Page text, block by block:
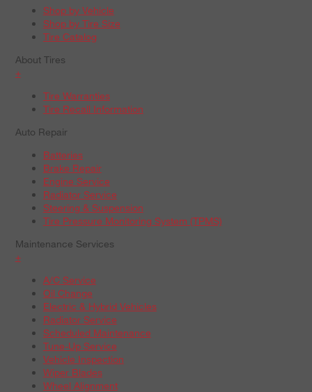
Shop by Vehicle
Shop by Tire Size
Tire Catalog
About Tires
+
Tire Warranties
Tire Recall Information
Auto Repair
Batteries
Brake Repair
Engine Service
Radiator Service
Steering & Suspension
Tire Pressure Monitoring System (TPMS)
Maintenance Services
+
A/C Service
Oil Change
Electric & Hybrid Vehicles
Radiator Service
Scheduled Maintenance
Tune-Up Service
Vehicle Inspection
Wiper Blades
Wheel Alignment